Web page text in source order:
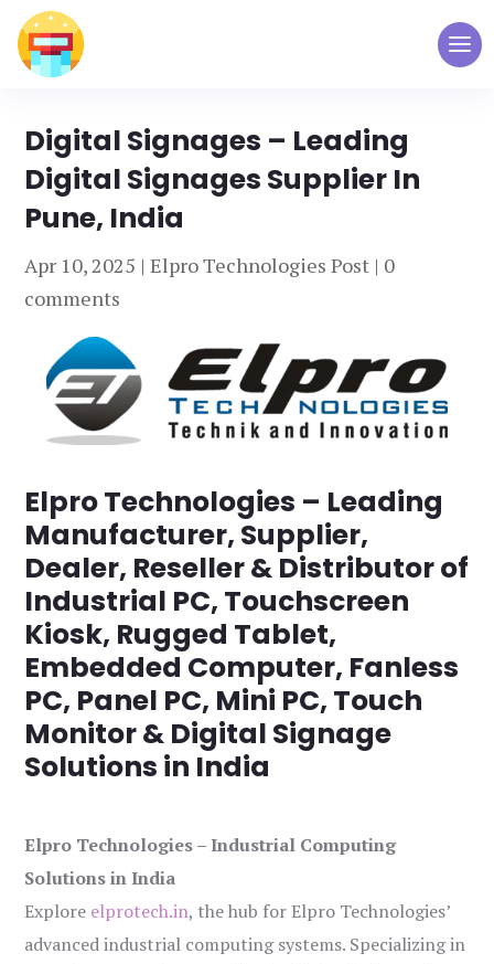
Digital Signages – Leading
Digital Signages Supplier In
Pune, India
Apr 10, 2025 |Elpro Technologies Post | 0
comments
Elpro Technologies – Leading
Manufacturer, Supplier,
Dealer, Reseller & Distributor of
Industrial PC, Touchscreen
Kiosk, Rugged Tablet,
Embedded Computer, Fanless
PC, Panel PC, Mini PC, Touch
Monitor & Digital Signage
Solutions in India
Elpro Technologies – Industrial Computing
Solutions in India
Explore elprotech.in, the hub for Elpro Technologies’
advanced industrial computing systems. Specializing in